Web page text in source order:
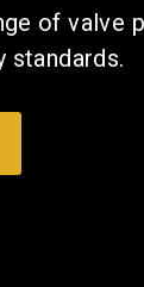
of valve
standards.